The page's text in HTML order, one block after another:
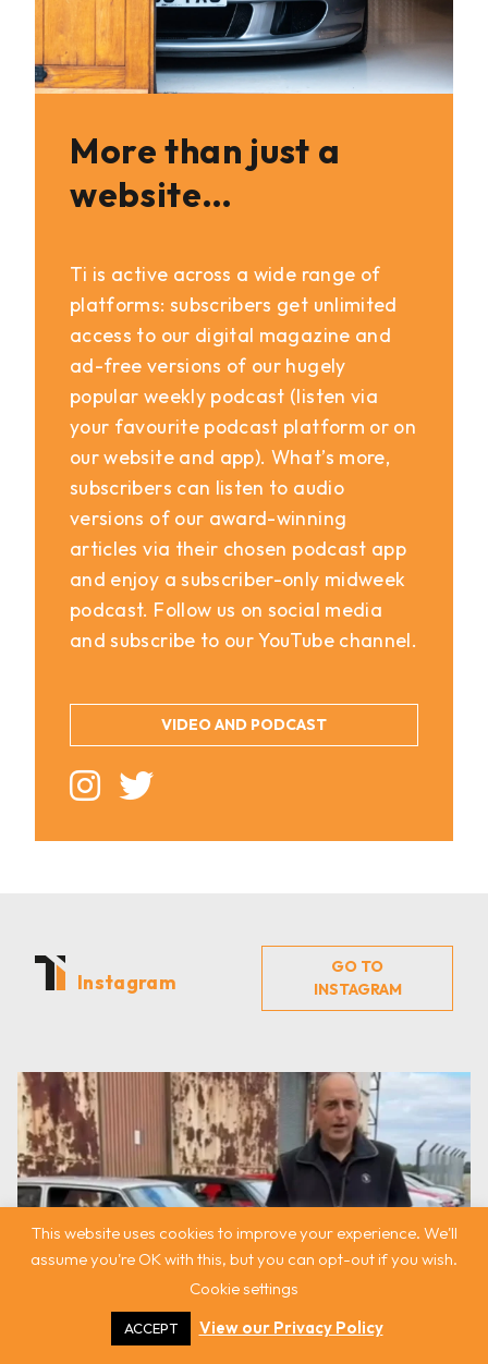
More than just a
website…
Ti is active across a wide range of
platforms: subscribers get unlimited
access to our digital magazine and
ad-free versions of our hugely
popular weekly podcast (listen via
your favourite podcast platform or on
our website and app). What’s more,
subscribers can listen to audio
versions of our award-winning
articles via their chosen podcast app
and enjoy a subscriber-only midweek
podcast. Follow us on social media
and subscribe to our YouTube channel.
VIDEO AND PODCAST
Instagram
GO TO
INSTAGRAM
This website uses cookies to improve your experience. We'll
assume you're OK with this, but you can opt-out if you wish.
Cookie settings
ACCEPT View our Privacy Policy